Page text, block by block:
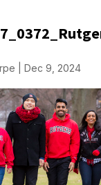
Dec 9, 2024